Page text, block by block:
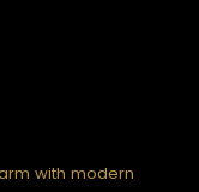
with modern